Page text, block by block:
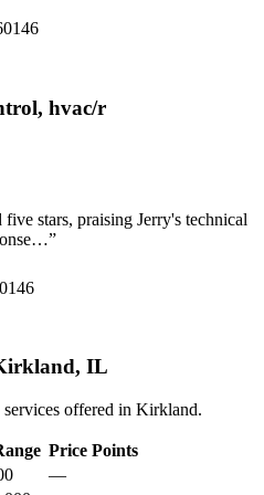
hvac/r
stars, praising Jerry's technical
”
IL
offered in Kirkland.
Price Points
—